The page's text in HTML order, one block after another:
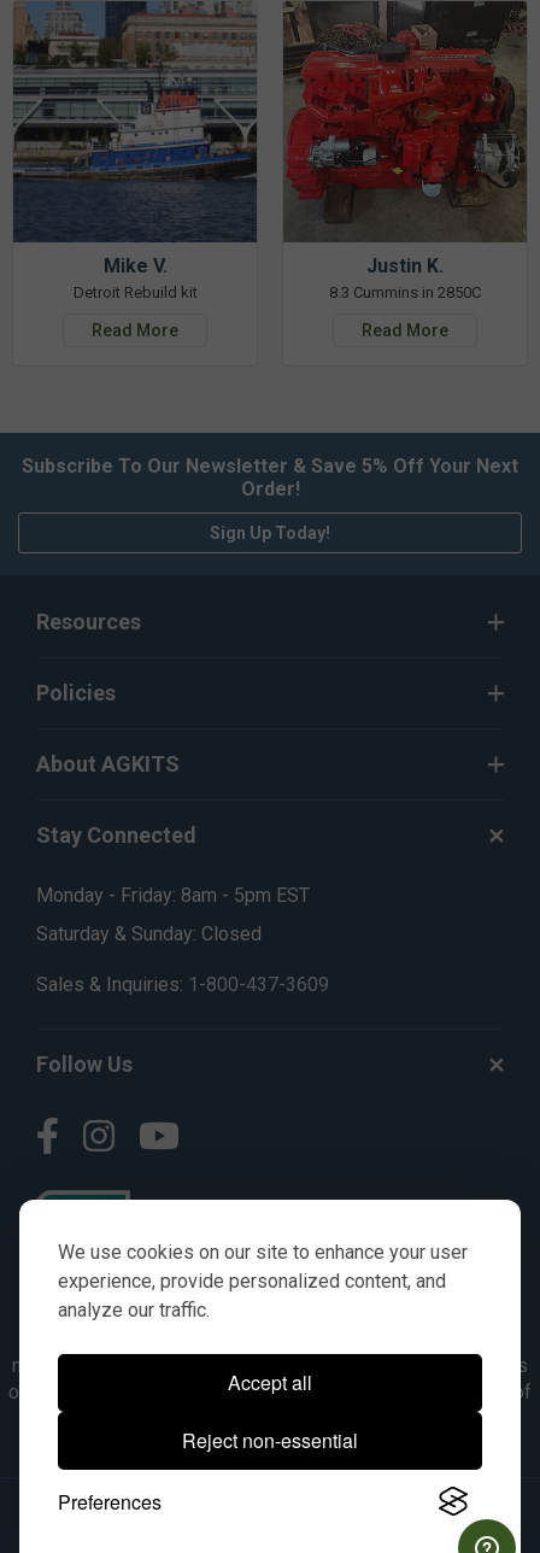
We use cookies on our site to enhance your user
experience, provide personalized content, and
analyze our traffic.
Accept all
Reject non-essential
Preferences
Mike V.
Detroit Rebuild kit
Read More
Justin K.
8.3 Cummins in 2850C
Read More
Subscribe To Our Newsletter & Save 5% Off Your Next
Order!
Sign Up Today!
Resources
Policies
About AGKITS
Stay Connected
Monday - Friday: 8am - 5pm EST
Saturday & Sunday: Closed
Sales & Inquiries: 1-800-437-3609
Follow Us
numbers, symbols & descriptions are for reference purposes
only. It is not implied in any way that the items are a product of
the manufacturer referenced. OEM makes are registered
trademarks of their respective owners.
© 2026, All Rights Reserved.